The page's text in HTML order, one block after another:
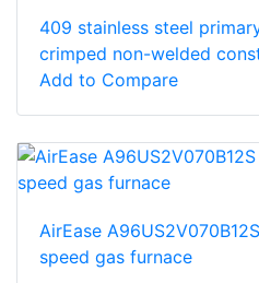
409 stainless steel
crimped non-welded
Add to Compare
AirEase
speed gas furnace